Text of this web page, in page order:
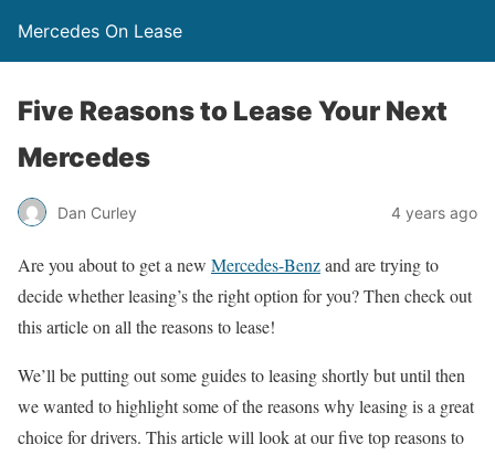
Mercedes On Lease
Five Reasons to Lease Your Next
Mercedes
Dan Curley 4 years ago
Are you about to get a new Mercedes-Benzand are trying to
decide whether leasing’s the right option for you? Then check out
this article on all the reasons to lease!
We’ll be putting out some guides to leasing shortly but until then
we wanted to highlight some of the reasons why leasing is a great
choice for drivers. This article will look at our five top reasons to